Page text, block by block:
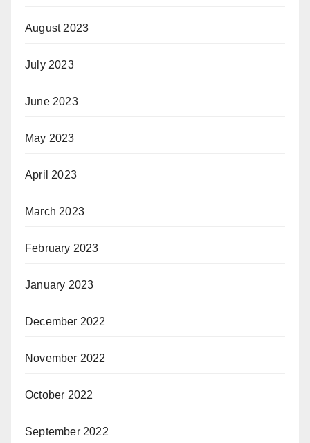
August 2023
July 2023
June 2023
May 2023
April 2023
March 2023
February 2023
January 2023
December 2022
November 2022
October 2022
September 2022